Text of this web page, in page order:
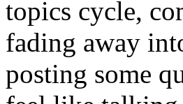
topics cycle,
fading away
posting some